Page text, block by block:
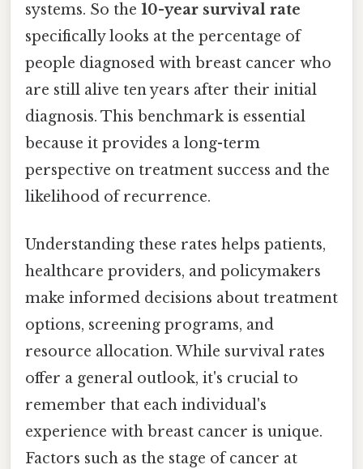
systems. So the 10-year survival rate
specifically looks at the percentage of
people diagnosed with breast cancer who
are still alive ten years after their initial
diagnosis. This benchmark is essential
because it provides a long-term
perspective on treatment success and the
likelihood of recurrence.
Understanding these rates helps patients,
healthcare providers, and policymakers
make informed decisions about treatment
options, screening programs, and
resource allocation. While survival rates
offer a general outlook, it's crucial to
remember that each individual's
experience with breast cancer is unique.
Factors such as the stage of cancer at